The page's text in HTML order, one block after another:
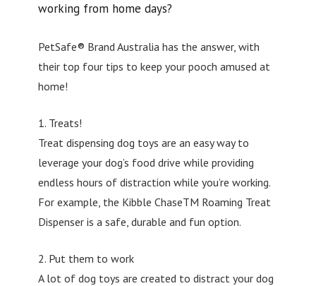
working from home days?
PetSafe® Brand Australia has the answer, with
their top four tips to keep your pooch amused at
home!
1. Treats!
Treat dispensing dog toys are an easy way to
leverage your dog’s food drive while providing
endless hours of distraction while you’re working.
For example, the Kibble ChaseTM Roaming Treat
Dispenser is a safe, durable and fun option.
2. Put them to work
A lot of dog toys are created to distract your dog